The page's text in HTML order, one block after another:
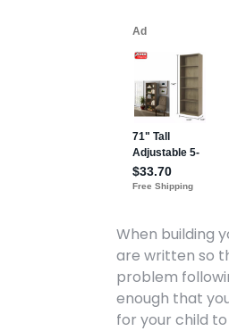
When building
are written so
problem
enough that
for your child